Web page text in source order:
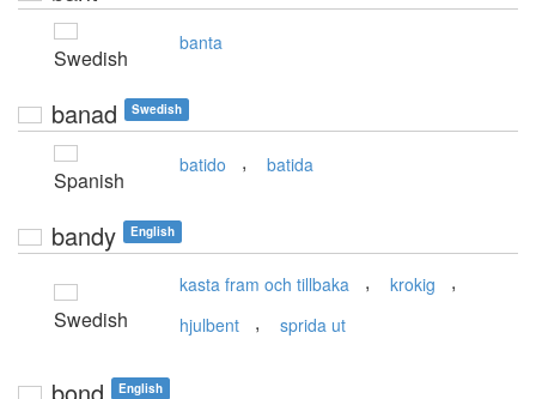
Swedish
banta
banad Swedish
Spanish
batido , batida
bandy English
Swedish
kasta fram och tillbaka , krokig ,
hjulbent , sprida ut
English